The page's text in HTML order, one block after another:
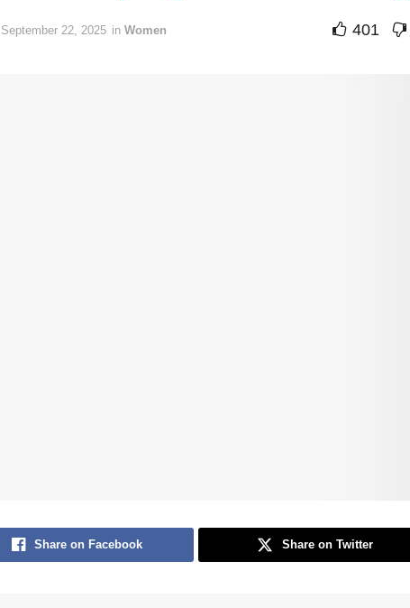
September 22, 2025 in Women 401
Share on Facebook Share on Twitter